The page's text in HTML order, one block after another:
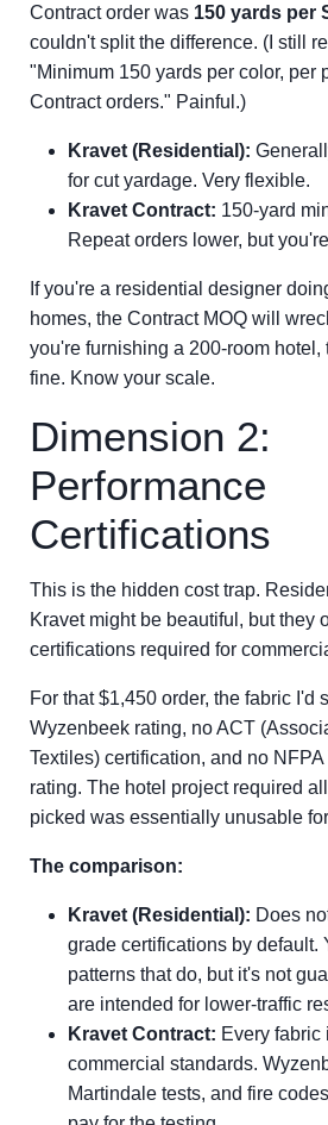
Contract order was 150 yards per
couldn't split the difference. (I still
"Minimum 150 yards per color, per
Contract orders." Painful.)
Kravet (Residential):
for cut yardage. Very flexible.
Kravet Contract: 150-yard
Repeat orders lower, but
If you're a residential designer
homes, the Contract MOQ will
you're furnishing a 200-room hotel,
fine. Know your scale.
Dimension 2:
Performance
Certifications
This is the hidden cost trap.
Kravet might be beautiful, but they
certifications required for
For that $1,450 order, the fabric I'd
Wyzenbeek rating, no ACT
Textiles) certification, and no
rating. The hotel project required
picked was essentially unusable
The comparison:
Kravet (Residential): Does
grade certifications by default.
patterns that do, but it's not
are intended for lower-traffic
Kravet Contract: Every fabric
commercial standards.
Martindale tests, and fire